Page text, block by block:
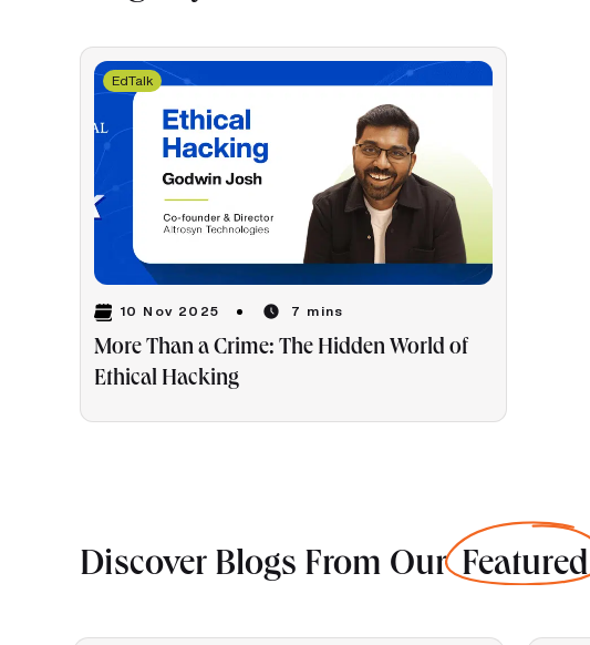
EdTalk
10 Nov 2025 7 mins
More Than a Crime: The Hidden World of
Ethical Hacking
Discover Blogs From OurFeatured